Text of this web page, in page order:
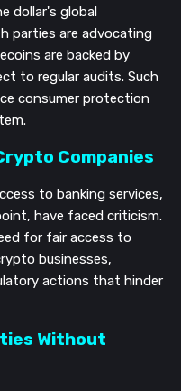
dollar's global
parties are advocating
are backed by
to regular audits. Such
consumer protection
Companies
to banking services,
have faced criticism.
for fair access to
businesses,
actions that hinder
Without